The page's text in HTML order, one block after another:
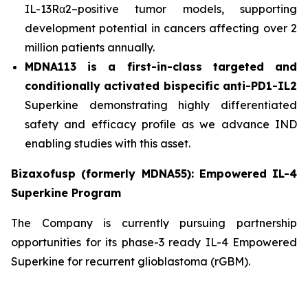
IL-13Rα2–positive tumor models, supporting
development potential in cancers affecting over 2
million patients annually.
MDNA113 is a first-in-class targeted and
conditionally activated bispecific anti-PD1-IL2
Superkine demonstrating highly differentiated
safety and efficacy profile as we advance IND
enabling studies with this asset.
Bizaxofusp (formerly MDNA55): Empowered IL-4
Superkine Program
The Company is currently pursuing partnership
opportunities for its phase-3 ready IL-4 Empowered
Superkine for recurrent glioblastoma (rGBM).